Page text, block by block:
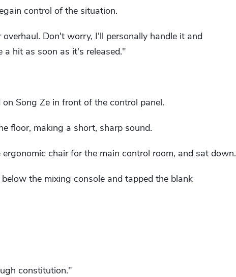
control of the situation.
Don't worry, I'll personally handle it and
a hit as soon as it's released."
Song Ze in front of the control panel.
floor, making a short, sharp sound.
chair for the main control room, and sat down.
the mixing console and tapped the blank
constitution."